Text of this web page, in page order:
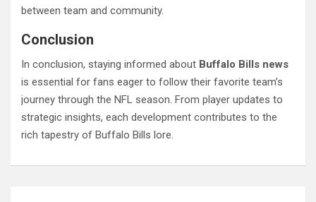
between team and community.
Conclusion
In conclusion, staying informed about Buffalo Bills news
is essential for fans eager to follow their favorite team’s
journey through the NFL season. From player updates to
strategic insights, each development contributes to the
rich tapestry of Buffalo Bills lore.